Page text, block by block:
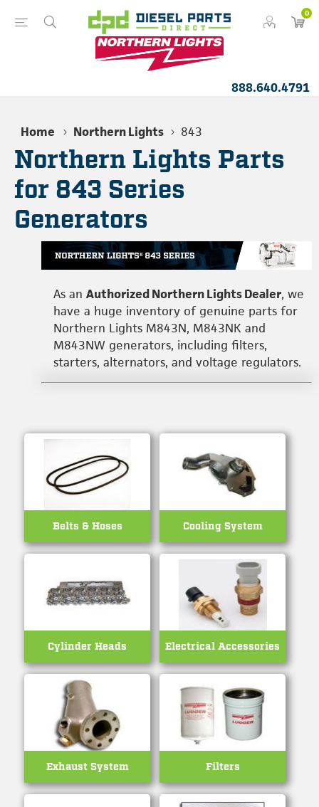
0
888.640.4791
Home Northern Lights 843
Northern Lights Parts
for 843 Series
Generators
As an Authorized Northern Lights Dealer, we
have a huge inventory of genuine parts for
Northern Lights M843N, M843NK and
M843NW generators, including filters,
starters, alternators, and voltage regulators.
Belts & Hoses Cooling System
Cylinder Heads Electrical Accessories
Exhaust System Filters